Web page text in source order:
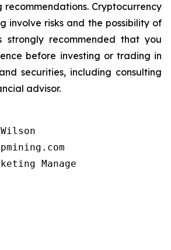
Cryptocurrency
involve risks and the possibility of
strongly recommended that you
before investing or trading in
securities, including consulting
advisor.
Manage